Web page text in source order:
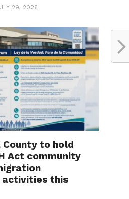
29, 2026
to hold
Act community
this